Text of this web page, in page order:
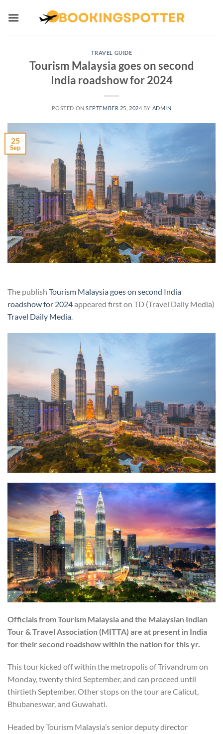
TRAVEL GUIDE
Tourism Malaysia goes on second
India roadshow for 2024
POSTED ONSEPTEMBER 25, 2024 BY ADMIN
25
Sep
The publish Tourism Malaysia goes on second India
roadshow for 2024appeared first on TD (Travel Daily Media)
Travel Daily Media.
Officials from Tourism Malaysia and the Malaysian Indian
Tour & Travel Association (MITTA) are at present in India
for their second roadshow within the nation for this yr.
This tour kicked off within the metropolis of Trivandrum on
Monday, twenty third September, and can proceed until
thirtieth September. Other stops on the tour are Calicut,
Bhubaneswar, and Guwahati.
Headed by Tourism Malaysia’s senior deputy director